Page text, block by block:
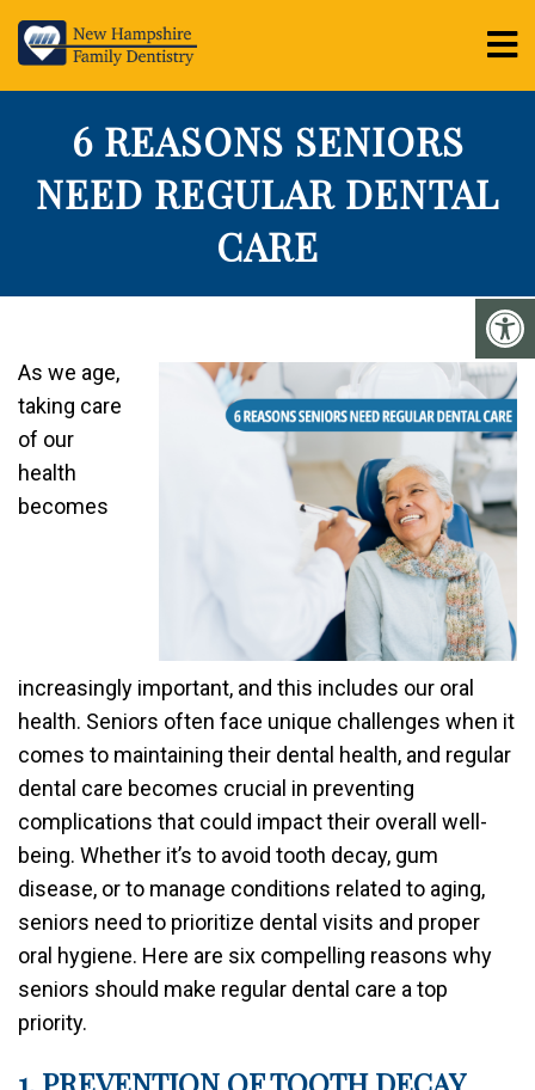
6 REASONS SENIORS
NEED REGULAR DENTAL
CARE
As we age,
taking care
of our
health
becomes
increasingly important, and this includes our oral
health. Seniors often face unique challenges when it
comes to maintaining their dental health, and regular
dental care becomes crucial in preventing
complications that could impact their overall well-
being. Whether it’s to avoid tooth decay, gum
disease, or to manage conditions related to aging,
seniors need to prioritize dental visits and proper
oral hygiene. Here are six compelling reasons why
seniors should make regular dental care a top
priority.